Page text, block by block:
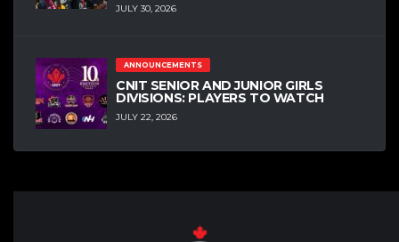
JULY 30, 2026
ANNOUNCEMENTS
CNIT SENIOR AND JUNIOR GIRLS
DIVISIONS: PLAYERS TO WATCH
JULY 22, 2026